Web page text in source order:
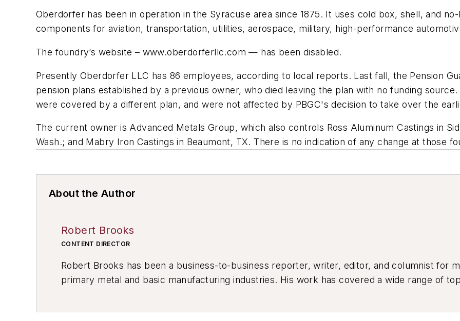
Oberdorfer has been in operation in the Syracuse area since 1875. It uses cold box, shell, and
components for aviation, transportation, utilities, aerospace, military, high-performance
The foundry’s website – www.oberdorferllc.com — has been disabled.
Presently Oberdorfer LLC has 86 employees, according to local reports. Last fall, the Pension
pension plans established by a previous owner, who died leaving the plan with no funding
were covered by a different plan, and were not affected by PBGC's decision to take over the
The current owner is Advanced Metals Group, which also controls Ross Aluminum Castings in
Wash.; and Mabry Iron Castings in Beaumont, TX. There is no indication of any change at those
About the Author
Robert Brooks
CONTENT DIRECTOR
Robert Brooks has been a business-to-business reporter, writer, editor, and columnist for
primary metal and basic manufacturing industries. His work has covered a wide range of